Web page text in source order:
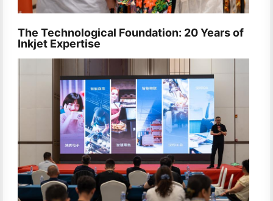
The Technological Foundation: 20 Years of
Inkjet Expertise